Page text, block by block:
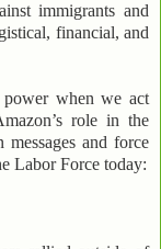
immigrants and
financial, and
when we act
role in the
and force
Labor Force today: